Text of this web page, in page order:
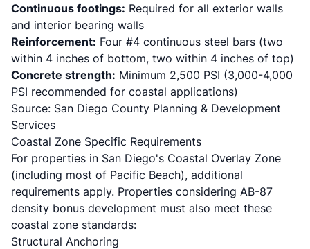
Continuous footings: Required for all exterior walls
and interior bearing walls
Reinforcement: Four #4 continuous steel bars (two
within 4 inches of bottom, two within 4 inches of top)
Concrete strength: Minimum 2,500 PSI (3,000-4,000
PSI recommended for coastal applications)
Source: San Diego County Planning & Development
Services
Coastal Zone Specific Requirements
For properties in San Diego's Coastal Overlay Zone
(including most of Pacific Beach), additional
requirements apply. Properties considering AB-87
density bonus development must also meet these
coastal zone standards:
Structural Anchoring